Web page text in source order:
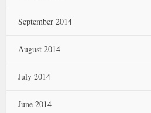
September 2014
August 2014
July 2014
June 2014